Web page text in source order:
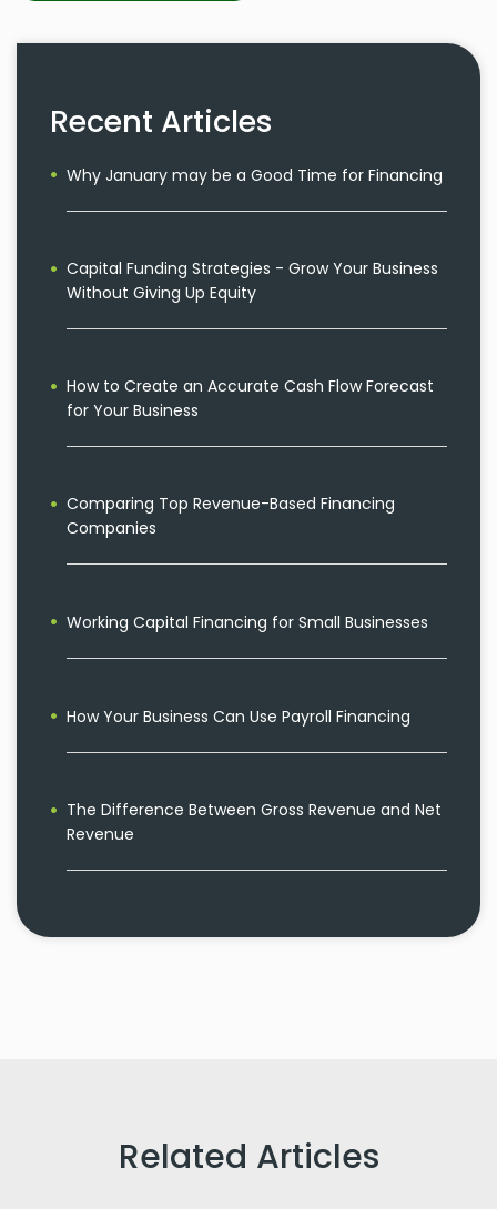
Recent Articles
Why January may be a Good Time for Financing
Capital Funding Strategies - Grow Your Business
Without Giving Up Equity
How to Create an Accurate Cash Flow Forecast
for Your Business
Comparing Top Revenue-Based Financing
Companies
Working Capital Financing for Small Businesses
How Your Business Can Use Payroll Financing
The Difference Between Gross Revenue and Net
Revenue
Related Articles